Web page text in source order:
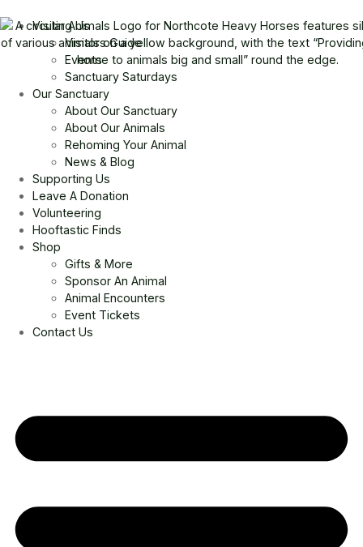
Visiting Us
Visitors Guide
Events
Sanctuary Saturdays
Our Sanctuary
About Our Sanctuary
About Our Animals
Rehoming Your Animal
News & Blog
Supporting Us
Leave A Donation
Volunteering
Hooftastic Finds
Shop
Gifts & More
Sponsor An Animal
Animal Encounters
Event Tickets
Contact Us